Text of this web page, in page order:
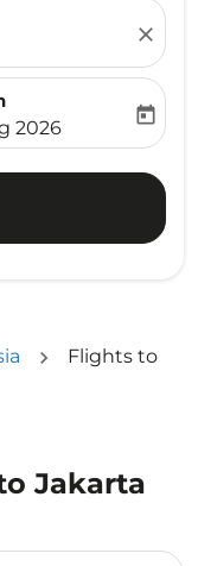
close
labelreturn-date-
2026
today
Flights to
Jakarta